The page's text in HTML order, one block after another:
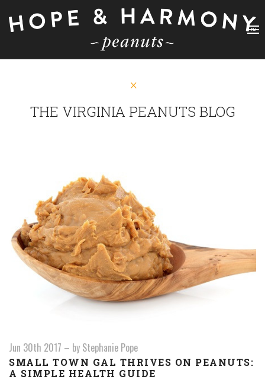
THE VIRGINIA PEANUTS BLOG
Jun 30th 2017 – by Stephanie Pope
SMALL TOWN GAL THRIVES ON PEANUTS:
A SIMPLE HEALTH GUIDE